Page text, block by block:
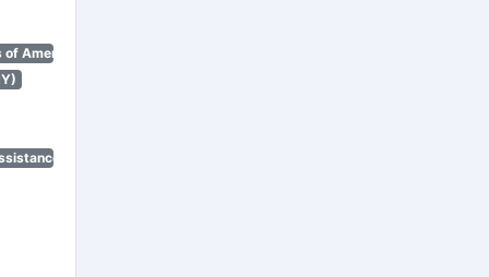
America)
Program)